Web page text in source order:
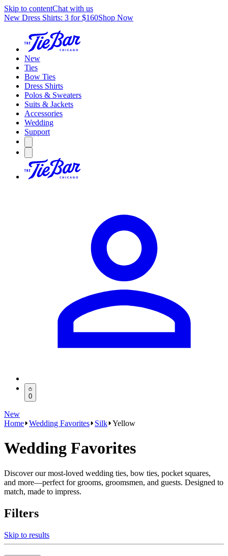
Skip to contentChat with us
New Dress Shirts: 3 for $160Shop Now
New
Ties
Bow Ties
Dress Shirts
Polos & Sweaters
Suits & Jackets
Accessories
Wedding
Support
0
New
Home Wedding Favorites Silk Yellow
Wedding Favorites
Discover our most-loved wedding ties, bow ties, pocket squares,
and more—perfect for grooms, groomsmen, and guests. Designed to
match, made to impress.
Filters
Skip to results